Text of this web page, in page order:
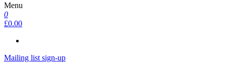
Menu
0
£0.00
Mailing list sign-up